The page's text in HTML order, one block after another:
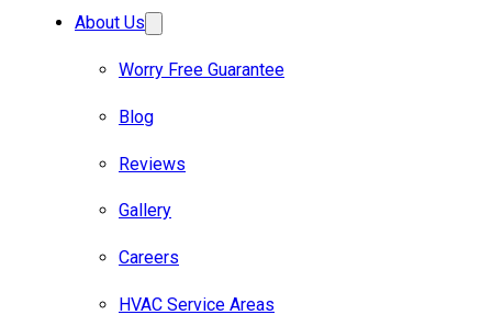
About Us
Worry Free Guarantee
Blog
Reviews
Gallery
Careers
HVAC Service Areas